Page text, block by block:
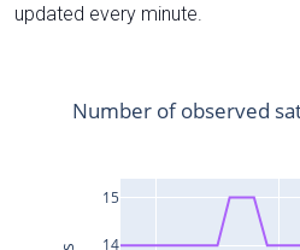
updated every minute.